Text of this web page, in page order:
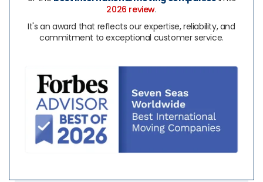
2026 review.
It's an award that reflects our expertise, reliability, and
commitment to exceptional customer service.